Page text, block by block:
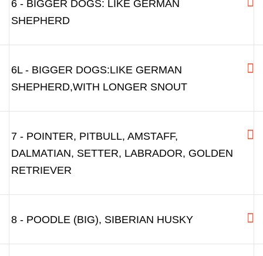
6 - BIGGER DOGS: LIKE GERMAN
SHEPHERD
6L - BIGGER DOGS:LIKE GERMAN
SHEPHERD,WITH LONGER SNOUT
7 - POINTER, PITBULL, AMSTAFF,
DALMATIAN, SETTER, LABRADOR, GOLDEN
RETRIEVER
8 - POODLE (BIG), SIBERIAN HUSKY